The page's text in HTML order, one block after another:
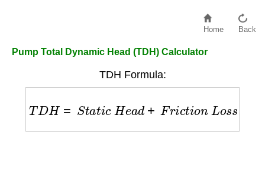
Home Back
Pump Total Dynamic Head (TDH) Calculator
TDH Formula:
TDH= ati H ad F i io n L o +